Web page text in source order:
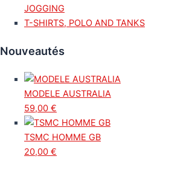
JOGGING
T-SHIRTS, POLO AND TANKS
Nouveautés
MODELE AUSTRALIA
59,00 €
TSMC HOMME GB
20,00 €